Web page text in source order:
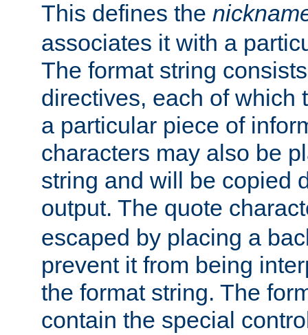
This defines the
associates it with a
The format string
directives, each of which
a particular piece of
characters may also be
string and will be copied
output. The quote
escaped by placing a
prevent it from being
the format string. The
contain the special